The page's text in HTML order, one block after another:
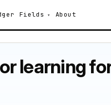
Fields About
learning